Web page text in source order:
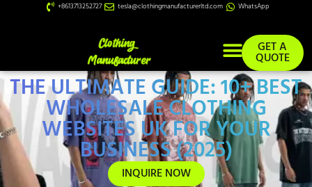
+8613713252727 tesla@clothingmanufacturerltd.com WhatsApp
GET A
QUOTE
THE ULTIMATE GUIDE: 10+ BEST
WHOLESALE CLOTHING
WEBSITES UK FOR YOUR
BUSINESS (2025)
INQUIRE NOW